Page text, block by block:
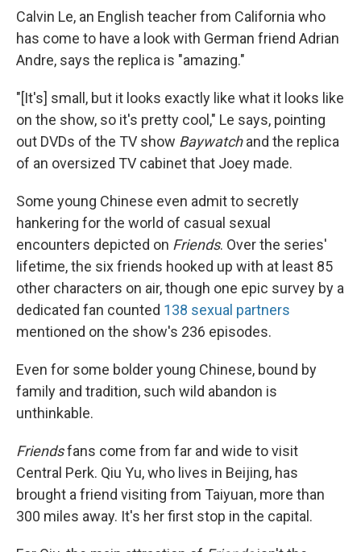
Calvin Le, an English teacher from California who
has come to have a look with German friend Adrian
Andre, says the replica is "amazing."
"[It's] small, but it looks exactly like what it looks like
on the show, so it's pretty cool," Le says, pointing
out DVDs of the TV show Baywatchand the replica
of an oversized TV cabinet that Joey made.
Some young Chinese even admit to secretly
hankering for the world of casual sexual
encounters depicted on Friends. Over the series'
lifetime, the six friends hooked up with at least 85
other characters on air, though one epic survey by a
dedicated fan counted 138 sexual partners
mentioned on the show's 236 episodes.
Even for some bolder young Chinese, bound by
family and tradition, such wild abandon is
unthinkable.
Friendsfans come from far and wide to visit
Central Perk. Qiu Yu, who lives in Beijing, has
brought a friend visiting from Taiyuan, more than
300 miles away. It's her first stop in the capital.